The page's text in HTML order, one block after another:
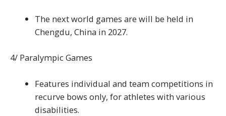
The next world games are will be held in
Chengdu, China in 2027.
4/ Paralympic Games
Features individual and team competitions in
recurve bows only, for athletes with various
disabilities.